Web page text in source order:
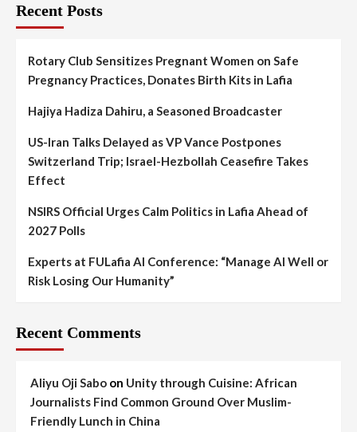
Recent Posts
Rotary Club Sensitizes Pregnant Women on Safe
Pregnancy Practices, Donates Birth Kits in Lafia
Hajiya Hadiza Dahiru, a Seasoned Broadcaster
US-Iran Talks Delayed as VP Vance Postpones
Switzerland Trip; Israel-Hezbollah Ceasefire Takes
Effect
NSIRS Official Urges Calm Politics in Lafia Ahead of
2027 Polls
Experts at FULafia AI Conference: “Manage AI Well or
Risk Losing Our Humanity”
Recent Comments
Aliyu Oji Sabo on Unity through Cuisine: African
Journalists Find Common Ground Over Muslim-
Friendly Lunch in China